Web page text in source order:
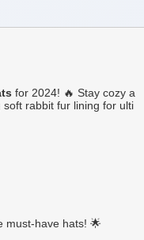
for 2024! 🔥 Stay cozy a
rabbit fur lining for ulti
must-have hats! 🌟